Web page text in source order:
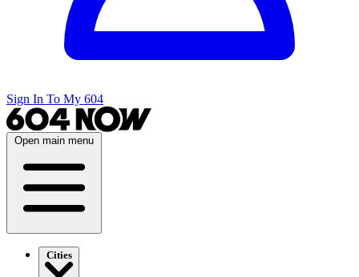
Sign In To My 604
Open main menu
Cities